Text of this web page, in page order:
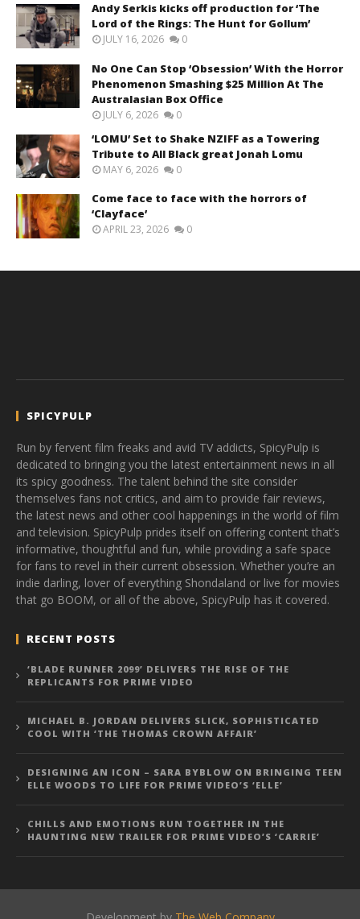
Andy Serkis kicks off production for ‘The
Lord of the Rings: The Hunt for Gollum’
JULY 16, 2026 0
No One Can Stop ‘Obsession’ With the Horror
Phenomenon Smashing $25 Million At The
Australasian Box Office
JULY 6, 2026 0
‘LOMU’ Set to Shake NZIFF as a Towering
Tribute to All Black great Jonah Lomu
MAY 6, 2026 0
Come face to face with the horrors of
‘Clayface’
APRIL 23, 2026 0
SPICYPULP
Run by fervent film freaks and avid TV addicts, SpicyPulp is
dedicated to bringing you the latest entertainment news in all
its spicy goodness. The talent behind the site consider
themselves fans not critics, and aim to provide fair reviews,
the latest news and other cool happenings in the world of film
and television. SpicyPulp prides itself on offering content that’s
informative, thoughtful and fun, while providing a safe space
for fans to revel in their current obsession. Whether you’re an
indie darling, lover of everything Shondaland or live for movies
that go BOOM, or all of the above, SpicyPulp has it covered.
RECENT POSTS
‘BLADE RUNNER 2099’ DELIVERS THE RISE OF THE
REPLICANTS FOR PRIME VIDEO
MICHAEL B. JORDAN DELIVERS SLICK, SOPHISTICATED
COOL WITH ‘THE THOMAS CROWN AFFAIR’
DESIGNING AN ICON – SARA BYBLOW ON BRINGING TEEN
ELLE WOODS TO LIFE FOR PRIME VIDEO’S ‘ELLE’
CHILLS AND EMOTIONS RUN TOGETHER IN THE
HAUNTING NEW TRAILER FOR PRIME VIDEO’S ‘CARRIE’